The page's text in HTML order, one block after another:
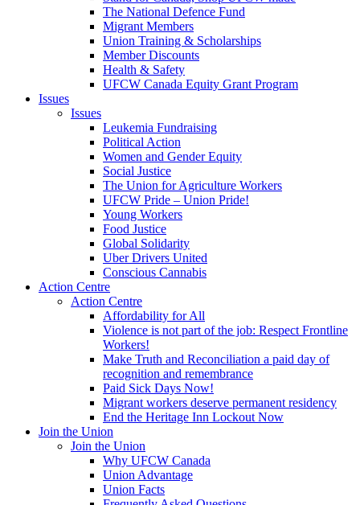
The National Defence Fund
Migrant Members
Union Training & Scholarships
Member Discounts
Health & Safety
UFCW Canada Equity Grant Program
Issues
Issues
Leukemia Fundraising
Political Action
Women and Gender Equity
Social Justice
The Union for Agriculture Workers
UFCW Pride – Union Pride!
Young Workers
Food Justice
Global Solidarity
Uber Drivers United
Conscious Cannabis
Action Centre
Action Centre
Affordability for All
Violence is not part of the job: Respect Frontline
Workers!
Make Truth and Reconciliation a paid day of
recognition and remembrance
Paid Sick Days Now!
Migrant workers deserve permanent residency
End the Heritage Inn Lockout Now
Join the Union
Join the Union
Why UFCW Canada
Union Advantage
Union Facts